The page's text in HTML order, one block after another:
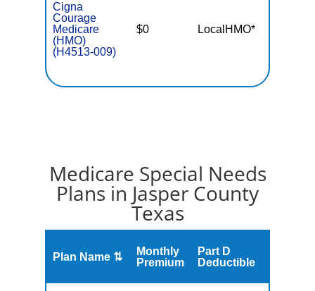
Cigna
Courage
Medicare
(HMO)
(H4513-009)
$0 LocalHMO*
Medicare Special Needs
Plans in Jasper County
Texas
Plan Name ⇅
Monthly
Premium
Part D
Deductible